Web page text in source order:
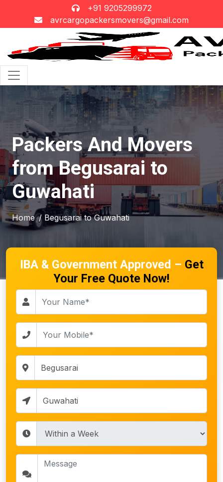
+91 9205299972
avrcargopackersmovers@gmail.com
Packers And Movers
from Begusarai to
Guwahati
Home / Begusarai to Guwahati
IBA & Government Approved – Get
Your Free Quote Now!